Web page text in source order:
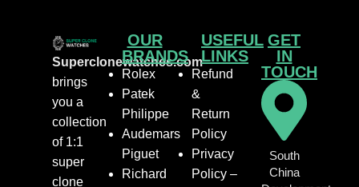
Superclonewatches.com
brings
you a
collection
of 1:1
super
clone
OUR
BRANDS
Rolex
Patek
Philippe
Audemars
Piguet
Richard
USEFUL
LINKS
Refund
&
Return
Policy
Privacy
Policy –
GET
IN
TOUCH
South
China